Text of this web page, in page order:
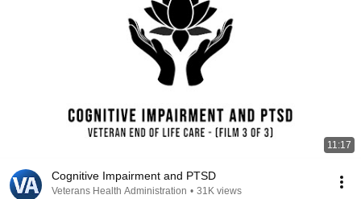
11:17
Cognitive Impairment and PTSD
Veterans Health Administration • 31K views